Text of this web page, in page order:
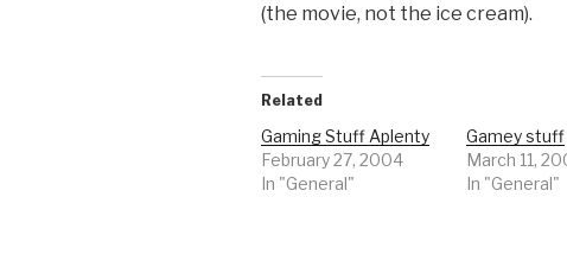
(the movie, not the ice cream).
Related
Gaming Stuff Aplenty
February 27, 2004
In "General"
Gamey stuff
March 11,
In "General"